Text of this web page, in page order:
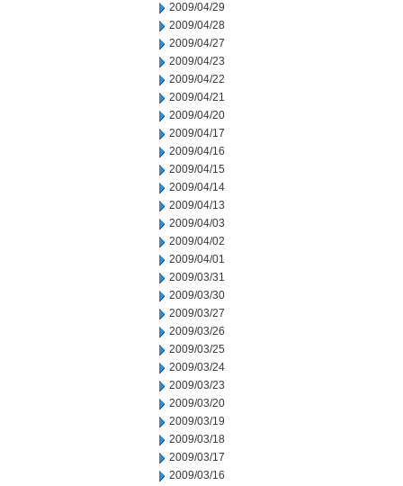
2009/04/29
2009/04/28
2009/04/27
2009/04/23
2009/04/22
2009/04/21
2009/04/20
2009/04/17
2009/04/16
2009/04/15
2009/04/14
2009/04/13
2009/04/03
2009/04/02
2009/04/01
2009/03/31
2009/03/30
2009/03/27
2009/03/26
2009/03/25
2009/03/24
2009/03/23
2009/03/20
2009/03/19
2009/03/18
2009/03/17
2009/03/16